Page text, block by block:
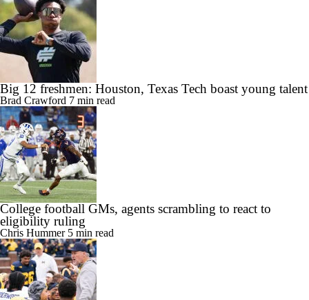
Big 12 freshmen: Houston, Texas Tech boast young talent
Brad Crawford 7 min read
College football GMs, agents scrambling to react to
eligibility ruling
Chris Hummer 5 min read